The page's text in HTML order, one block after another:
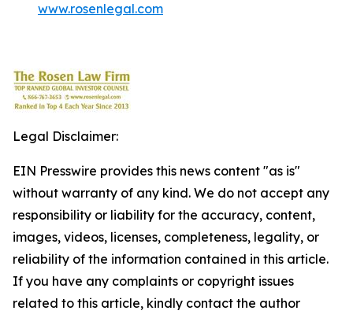
www.rosenlegal.com
Legal Disclaimer:
EIN Presswire provides this news content "as is"
without warranty of any kind. We do not accept any
responsibility or liability for the accuracy, content,
images, videos, licenses, completeness, legality, or
reliability of the information contained in this article.
If you have any complaints or copyright issues
related to this article, kindly contact the author